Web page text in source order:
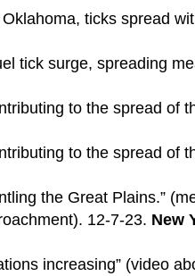
ticks spread
tick surge, spreading
to the spread of
to the spread of
the Great Plains.”
12-7-23. New
increasing” (video